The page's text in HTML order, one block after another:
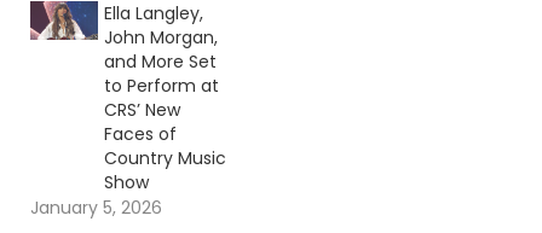
Ella Langley,
John Morgan,
and More Set
to Perform at
CRS’ New
Faces of
Country Music
Show
January 5, 2026